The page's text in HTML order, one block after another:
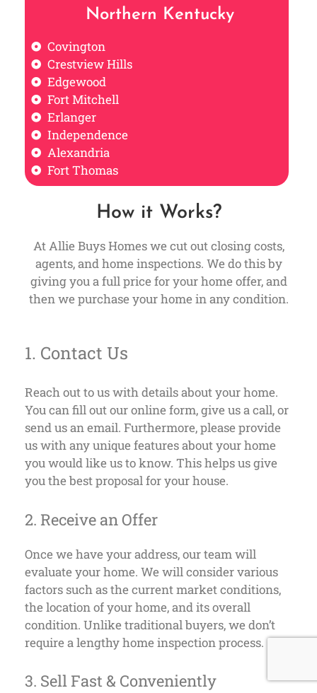
Northern Kentucky
Covington
Crestview Hills
Edgewood
Fort Mitchell
Erlanger
Independence
Alexandria
Fort Thomas
How it Works?
At Allie Buys Homes we cut out closing costs,
agents, and home inspections. We do this by
giving you a full price for your home offer, and
then we purchase your home in any condition.
1. Contact Us
Reach out to us with details about your home.
You can fill out our online form, give us a call, or
send us an email. Furthermore, please provide
us with any unique features about your home
you would like us to know. This helps us give
you the best proposal for your house.
2. Receive an Offer
Once we have your address, our team will
evaluate your home. We will consider various
factors such as the current market conditions,
the location of your home, and its overall
condition. Unlike traditional buyers, we don’t
require a lengthy home inspection process.
3. Sell Fast & Conveniently